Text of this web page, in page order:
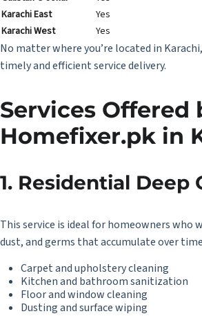
Karachi East
Yes
Karachi West
Yes
No matter where you’re located in Karachi,
timely and efficient service delivery.
Services Offered
Homefixer.pk in
1. Residential Deep
This service is ideal for homeowners who
dust, and germs that accumulate over
Carpet and upholstery cleaning
Kitchen and bathroom sanitization
Floor and window cleaning
Dusting and surface wiping